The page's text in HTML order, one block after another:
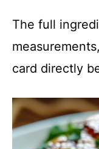
The full
card directly